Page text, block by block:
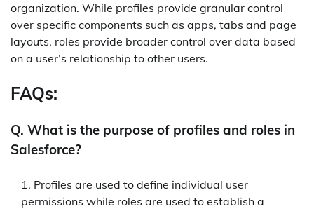
organization. While profiles provide granular control
over specific components such as apps, tabs and page
layouts, roles provide broader control over data based
on a user’s relationship to other users.
FAQs:
Q. What is the purpose of profiles and roles in
Salesforce?
Profiles are used to define individual user
permissions while roles are used to establish a